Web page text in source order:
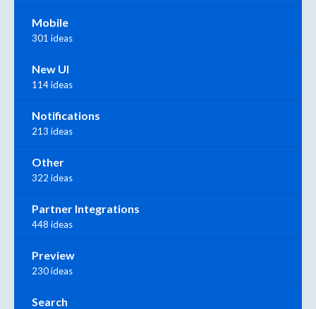
Mobile
301 ideas
New UI
114 ideas
Notifications
213 ideas
Other
322 ideas
Partner Integrations
448 ideas
Preview
230 ideas
Search